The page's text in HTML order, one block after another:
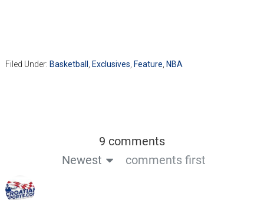
Filed Under: Basketball Exclusives Feature NBA
9 comments
Newest
comments first